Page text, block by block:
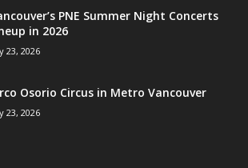
PNE Summer Night Concerts
in 2026
23, 2026
Osorio Circus in Metro Vancouver
23, 2026